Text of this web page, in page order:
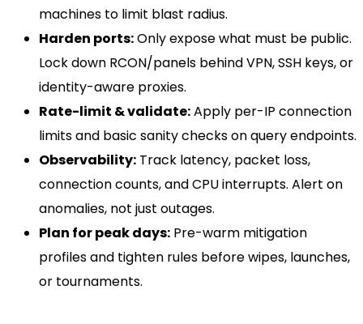
machines to limit blast radius.
Harden ports:Only expose what must be public.
Lock down RCON/panels behind VPN, SSH keys, or
identity-aware proxies.
Rate-limit & validate:Apply per-IP connection
limits and basic sanity checks on query endpoints.
Observability: Track latency, packet loss,
connection counts, and CPU interrupts. Alert on
anomalies, not just outages.
Plan for peak days: Pre-warm mitigation
profiles and tighten rules before wipes, launches,
or tournaments.